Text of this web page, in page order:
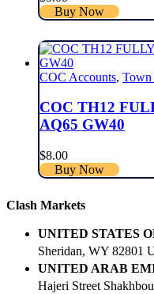
Buy Now
COC Accounts, Town
COC TH12
AQ65 GW40
$8.00
Buy Now
Clash Markets
UNITED STATES
Sheridan, WY 82801
UNITED ARAB
Hajeri Street